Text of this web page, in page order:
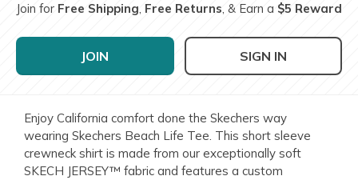
Join for Free Shipping, Free Returns, & Earn a $5 Reward
JOIN SIGN IN
Enjoy California comfort done the Skechers way
wearing Skechers Beach Life Tee. This short sleeve
crewneck shirt is made from our exceptionally soft
SKECH JERSEY™ fabric and features a custom